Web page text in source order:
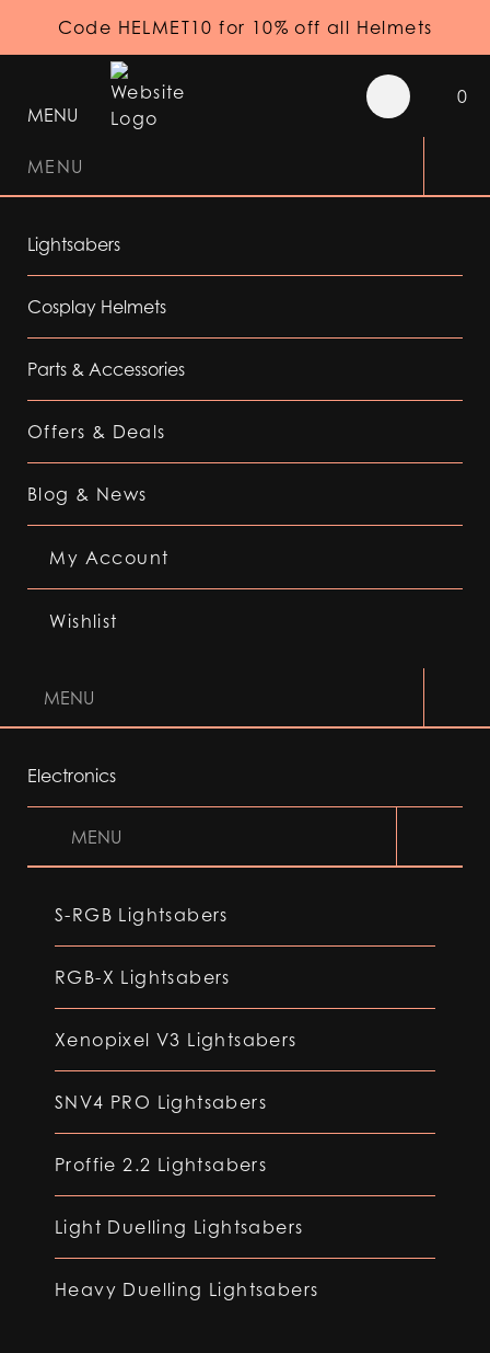
Code HELMET10 for 10% off all Helmets
MENU
0
MENU
Lightsabers
Cosplay Helmets
Parts & Accessories
Offers & Deals
Blog & News
My Account
Wishlist
MENU
Electronics
MENU
S-RGB Lightsabers
RGB-X Lightsabers
Xenopixel V3 Lightsabers
SNV4 PRO Lightsabers
Proffie 2.2 Lightsabers
Light Duelling Lightsabers
Heavy Duelling Lightsabers